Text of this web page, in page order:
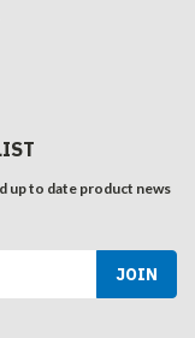
up to date product news